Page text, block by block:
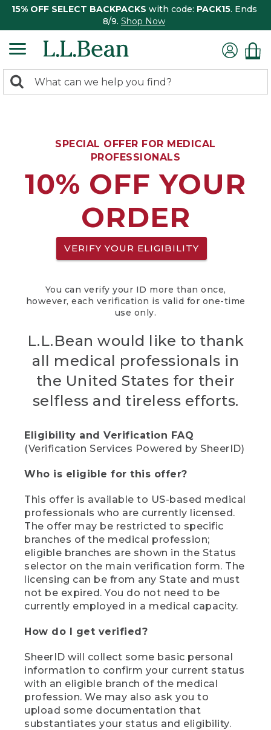
15% OFF SELECT BACKPACKS with code: PACK15. Ends
8/9. Shop Now
search
Search:
SPECIAL OFFER FOR MEDICAL
PROFESSIONALS
10% OFF YOUR
ORDER
VERIFY YOUR ELIGIBILITY
You can verify your ID more than once,
however, each verification is valid for one-time
use only.
L.L.Bean would like to thank
all medical professionals in
the United States for their
selfless and tireless efforts.
Eligibility and Verification FAQ
(Verification Services Powered by SheerID)
Who is eligible for this offer?
This offer is available to US-based medical
professionals who are currently licensed.
The offer may be restricted to specific
branches of the medical profession;
eligible branches are shown in the Status
selector on the main verification form. The
licensing can be from any State and must
not be expired. You do not need to be
currently employed in a medical capacity.
How do I get verified?
SheerID will collect some basic personal
information to confirm your current status
with an eligible branch of the medical
profession. We may also ask you to
upload some documentation that
substantiates your status and eligibility.